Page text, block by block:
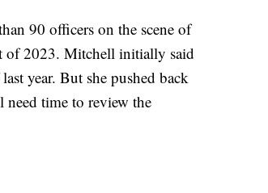
90 officers on the scene of
of 2023. Mitchell initially said
year. But she pushed back
need time to review the